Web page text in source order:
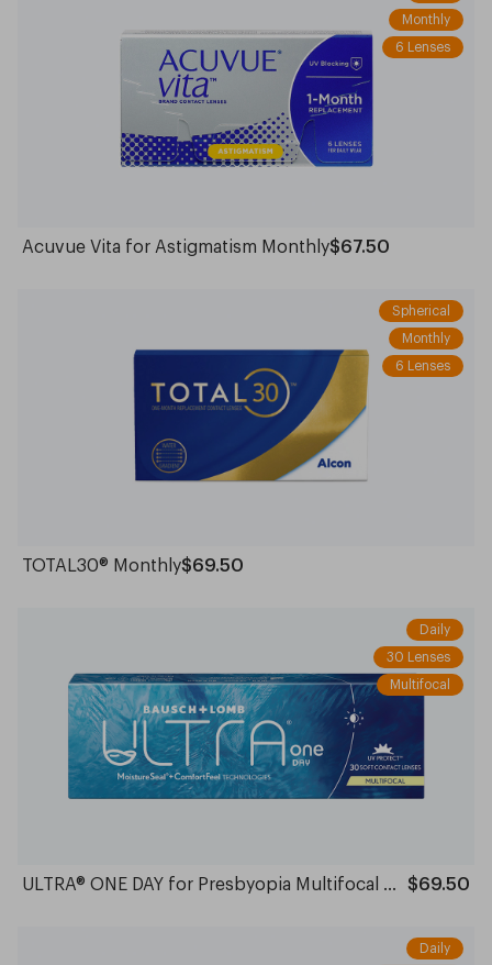
Monthly
6 Lenses
Acuvue Vita for Astigmatism Monthly$67.50
Spherical
Monthly
6 Lenses
TOTAL30® Monthly$69.50
Daily
30 Lenses
Multifocal
ULTRA® ONE DAY for Presbyopia Multifocal Daily $69.50
Daily